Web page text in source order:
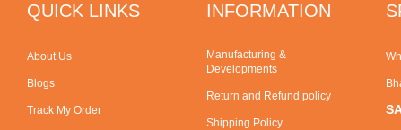
QUICK LINKS
About Us
Blogs
Track My Order
INFORMATION
Manufacturing &
Developments
Return and Refund policy
Shipping Policy